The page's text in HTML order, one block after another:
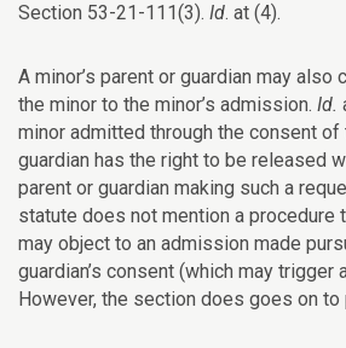
Section 53-21-111(3). Id. at (4).
A minor’s parent or guardian may
the minor to the minor’s admission. Id.
minor admitted through the consent of
guardian has the right to be released
parent or guardian making such a
statute does not mention a procedure
may object to an admission made
guardian’s consent (which may trigger
However, the section does goes on to